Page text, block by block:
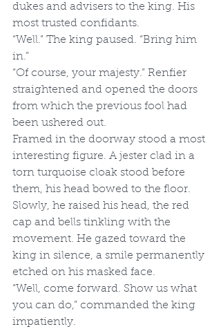
dukes and advisers to the king. His
most trusted confidants.
“Well.” The king paused. “Bring him
in.”
“Of course, your majesty.” Renfier
straightened and opened the doors
from which the previous fool had
been ushered out.
Framed in the doorway stood a most
interesting figure. A jester clad in a
torn turquoise cloak stood before
them, his head bowed to the floor.
Slowly, he raised his head, the red
cap and bells tinkling with the
movement. He gazed toward the
king in silence, a smile permanently
etched on his masked face.
“Well, come forward. Show us what
you can do,” commanded the king
impatiently.